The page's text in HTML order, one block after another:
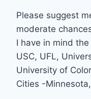
Please suggest
moderate
I have in mind
USC, UFL,
University of
Cities -